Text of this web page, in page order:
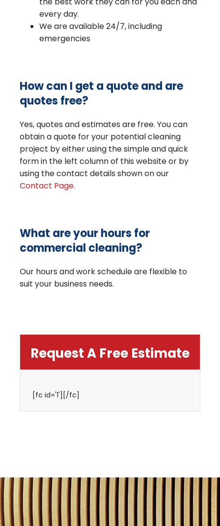
every day.
We are available 24/7, including
emergencies
How can I get a quote and are
quotes free?
Yes, quotes and estimates are free. You can
obtain a quote for your potential cleaning
project by either using the simple and quick
form in the left column of this website or by
using the contact details shown on our
Contact Page.
What are your hours for
commercial cleaning?
Our hours and work schedule are flexible to
suit your business needs.
Request A Free Estimate
[fc id='1'][/fc]